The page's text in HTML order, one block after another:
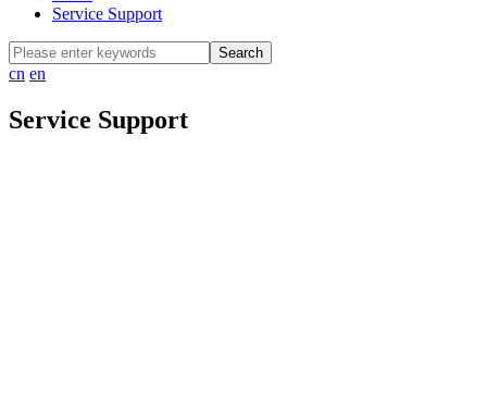
Service Support
cn en
Service Support